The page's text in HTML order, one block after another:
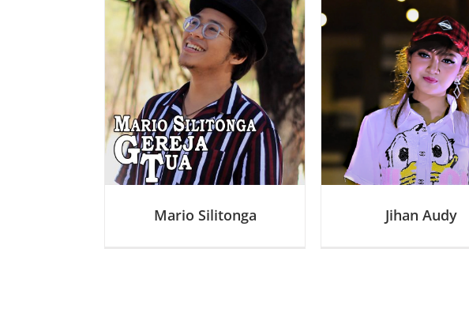
Mario Silitonga
Jihan Audy
J
Jihan Audy